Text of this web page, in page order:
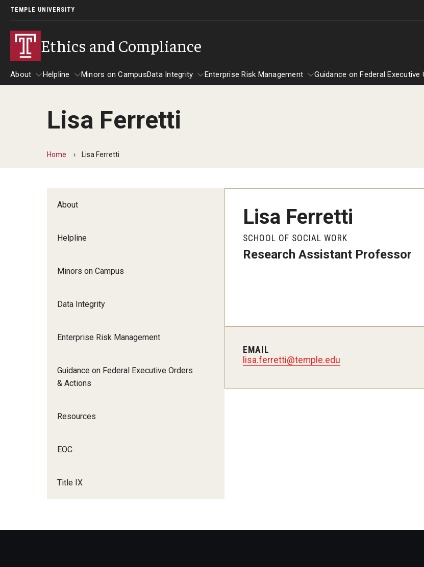
TEMPLE UNIVERSITY
Ethics and Compliance
About
About
Helpline
Helpline
Minors on CampusData Integrity
Data Integrity
Enterprise Risk Management Guidance on Federal
Lisa Ferretti
Home Lisa Ferretti
About
Helpline
Minors on Campus
Data Integrity
Enterprise Risk Management
Guidance on Federal Executive Orders
& Actions
Resources
EOC
Title IX
Lisa Ferretti
SCHOOL OF SOCIAL WORK
Research Assistant Professor
EMAIL
lisa.ferretti@temple.edu